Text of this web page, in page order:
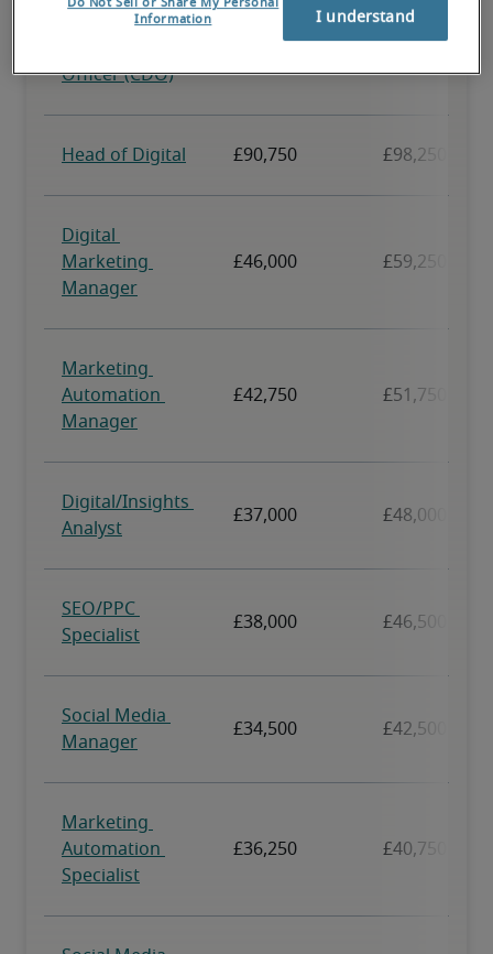
Do Not Sell or Share My Personal
Information
I understand